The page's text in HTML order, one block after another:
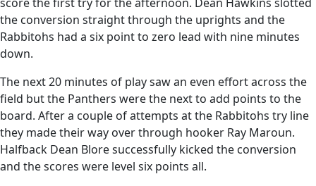
the conversion straight through the uprights and the
Rabbitohs had a six point to zero lead with nine minutes
down.
The next 20 minutes of play saw an even effort across the
field but the Panthers were the next to add points to the
board. After a couple of attempts at the Rabbitohs try line
they made their way over through hooker Ray Maroun.
Halfback Dean Blore successfully kicked the conversion
and the scores were level six points all.